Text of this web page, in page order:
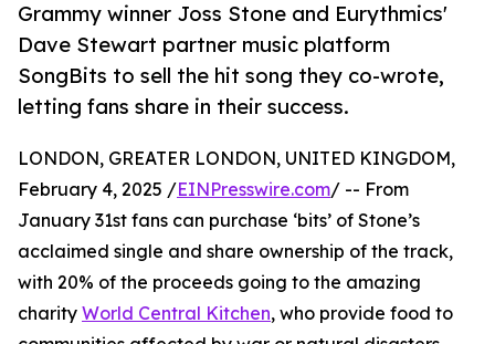
Grammy winner Joss Stone and Eurythmics'
Dave Stewart partner music platform
SongBits to sell the hit song they co-wrote,
letting fans share in their success.
LONDON, GREATER LONDON, UNITED KINGDOM,
February 4, 2025 /EINPresswire.com/ -- From
January 31st fans can purchase ‘bits’ of Stone’s
acclaimed single and share ownership of the track,
with 20% of the proceeds going to the amazing
charity World Central Kitchen, who provide food to